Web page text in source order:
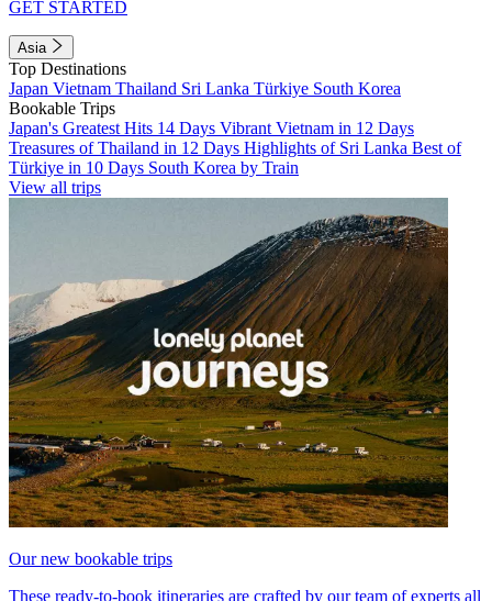
GET STARTED
Asia
Top Destinations
Japan Vietnam Thailand Sri Lanka Türkiye South Korea
Bookable Trips
Japan's Greatest Hits 14 Days Vibrant Vietnam in 12 Days
Treasures of Thailand in 12 Days Highlights of Sri Lanka Best of
Türkiye in 10 Days South Korea by Train
View all trips
Our new bookable trips
These ready-to-book itineraries are crafted by our team of experts all